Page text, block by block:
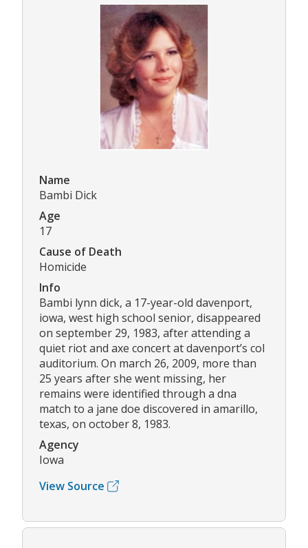
Name
Bambi Dick
Age
17
Cause of Death
Homicide
Info
Bambi lynn dick, a 17-year-old davenport,
iowa, west high school senior, disappeared
on september 29, 1983, after attending a
quiet riot and axe concert at davenport’s col
auditorium. On march 26, 2009, more than
25 years after she went missing, her
remains were identified through a dna
match to a jane doe discovered in amarillo,
texas, on october 8, 1983.
Agency
Iowa
View Source